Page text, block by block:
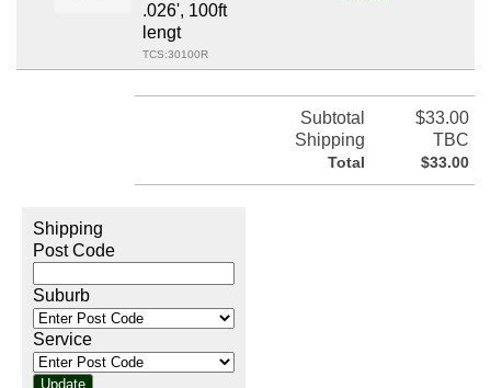
.026', 100ft
lengt
TCS:30100R
Subtotal
$33.00
Shipping
TBC
Total $33.00
Shipping
Post Code
Suburb
Service